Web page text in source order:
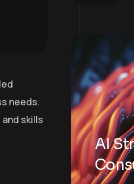
needs.
skills
AI